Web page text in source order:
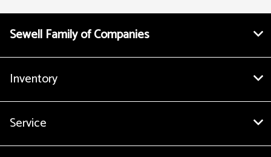
Sewell Family of Companies
Inventory
Service